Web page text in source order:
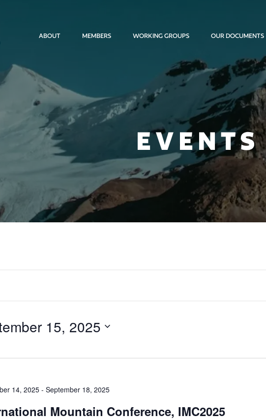
ABOUT MEMBERS WORKING GROUPS OUR DOCUMENTS
EVENTS
15, 2025
14, 2025- September 18, 2025
Mountain Conference, IMC2025